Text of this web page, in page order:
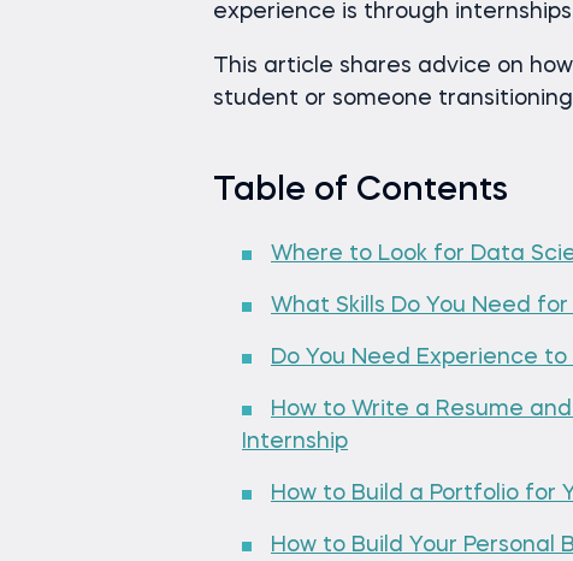
experience is through
This article shares advice on
student or someone
Table of Contents
Where to Look for Data
What Skills Do You Need
Do You Need Experience
How to Write a Resume
Internship
How to Build a Portfolio for
How to Build Your